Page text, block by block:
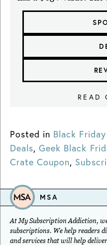
READ
Posted in Black
Deals,Geek Black
Crate Coupon,
MSA
At My Subscription Addiction,
subscriptions. We help readers
and services that will help